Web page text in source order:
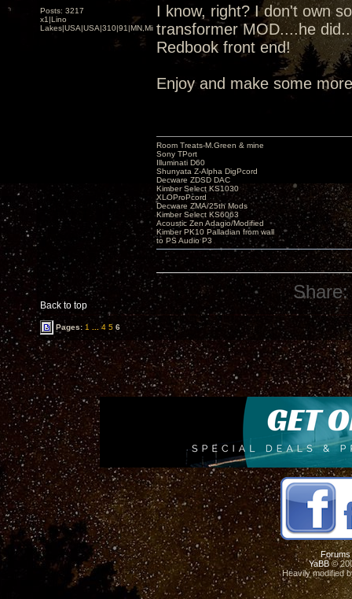
Posts: 3217
x1|Lino
Lakes|USA|USA|310|91|MN,Minnesota
I know, right? I don't own
transformer MOD....he
Redbook front end!
Enjoy and make some
Back to top
Room Treats-M.Green & mine
Sony TPort
Illuminati D60
Shunyata Z-Alpha DigPcord
Decware ZDSD DAC
Kimber Select KS1030
XLOProPcord
Decware ZMA/25th Mods
Kimber Select KS6063
Acoustic Zen Adagio/Modified
Kimber PK10 Palladian from wall
to PS Audio P3
Share:
Pages: 1 ... 4 5 6
Forums
YaBB©
Heavily modified